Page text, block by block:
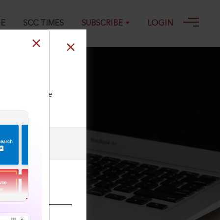
SCC TIMES SUBSCRIBE LOGIN
our Toll Free